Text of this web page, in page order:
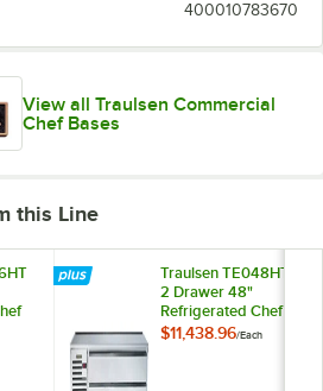
400010783670
View all Traulsen Commercial
Chef Bases
this Line
Traulsen TE048HT
2 Drawer 48"
Refrigerated Chef
Base - Specification
$11,438.96/Each